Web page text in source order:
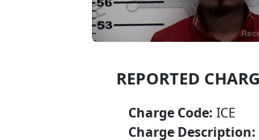
REPORTED
Charge Code: ICE
Charge Description: